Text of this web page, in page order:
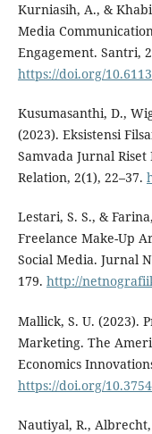
Kurniasih, A., &
Media
Engagement. Santri,
https://doi.org/
Kusumasanthi, D.,
(2023). Eksistensi
Samvada Jurnal
Relation, 2(1), 22–37.
Lestari, S. S., &
Freelance Make-Up
Social Media. Jurnal
179. http://
Mallick, S. U. (2023).
Marketing. The
Economics
https://doi.org/
Nautiyal, R.,